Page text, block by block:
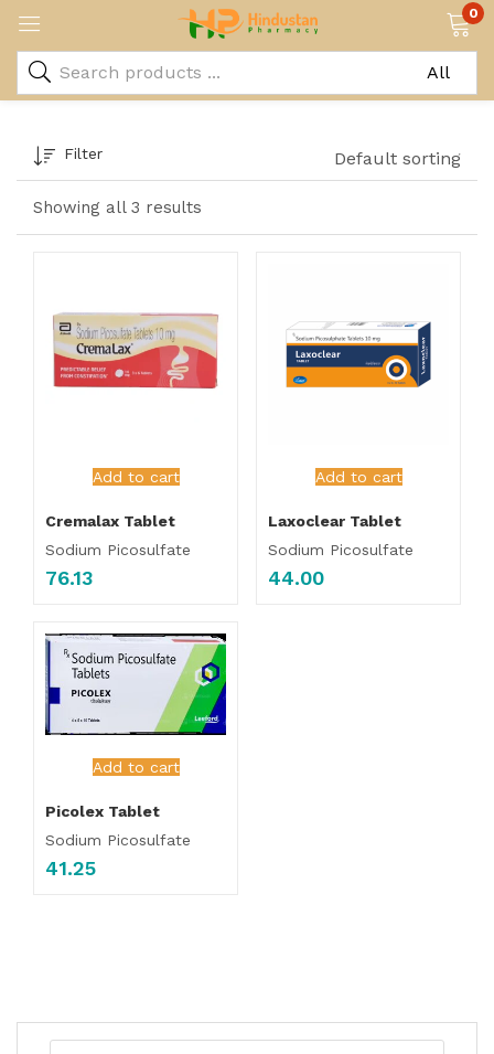
0
Showing all 3 results
Filter Default sorting
Add to cart
Cremalax Tablet
Sodium Picosulfate
76.13
Add to cart
Laxoclear Tablet
Sodium Picosulfate
44.00
Add to cart
Picolex Tablet
Sodium Picosulfate
41.25